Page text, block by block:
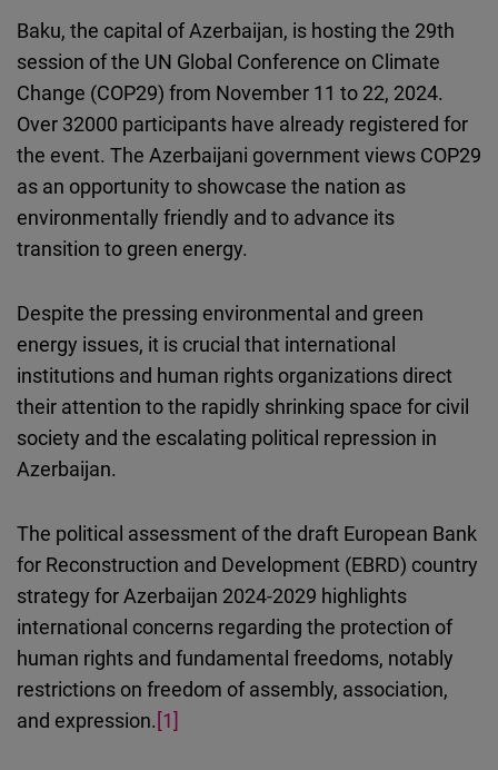
Baku, the capital of Azerbaijan, is hosting the 29th
session of the UN Global Conference on Climate
Change (COP29) from November 11 to 22, 2024.
Over 32000 participants have already registered for
the event. The Azerbaijani government views COP29
as an opportunity to showcase the nation as
environmentally friendly and to advance its
transition to green energy.
Despite the pressing environmental and green
energy issues, it is crucial that international
institutions and human rights organizations direct
their attention to the rapidly shrinking space for civil
society and the escalating political repression in
Azerbaijan.
The political assessment of the draft European Bank
for Reconstruction and Development (EBRD) country
strategy for Azerbaijan 2024-2029 highlights
international concerns regarding the protection of
human rights and fundamental freedoms, notably
restrictions on freedom of assembly, association,
and expression.[1]
Embed
Google
Maps
Embed
Cloudinary
Newsletter2go
Embed
Podigee
Embed
D.Vinci
Embed
Typeform
Embed